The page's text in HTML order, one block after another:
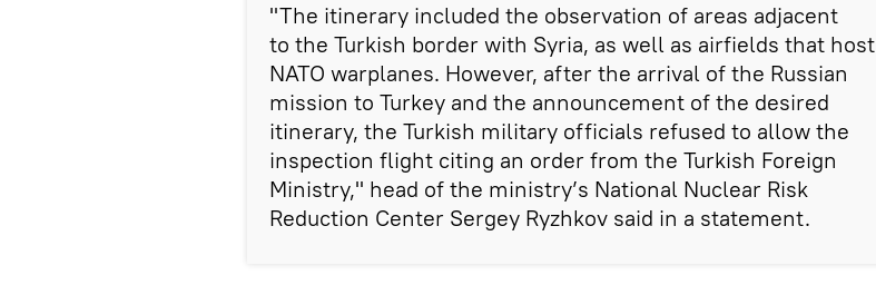
"The itinerary included the observation of areas adjacent
to the Turkish border with Syria, as well as airfields that host
NATO warplanes. However, after the arrival of the Russian
mission to Turkey and the announcement of the desired
itinerary, the Turkish military officials refused to allow the
inspection flight citing an order from the Turkish Foreign
Ministry," head of the ministry’s National Nuclear Risk
Reduction Center Sergey Ryzhkov said in a statement.